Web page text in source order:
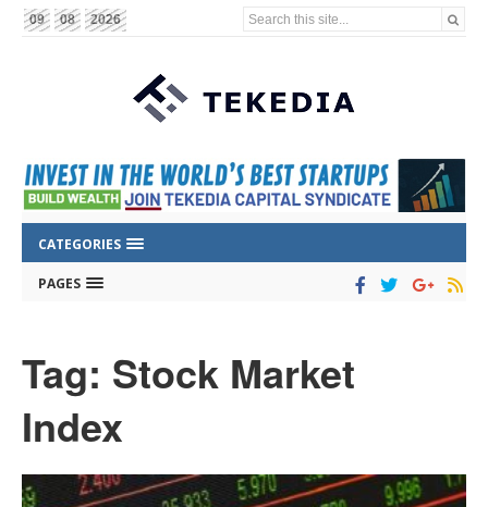
09 08 2026 Search this site...
CATEGORIES
PAGES
Tag: Stock Market
Index